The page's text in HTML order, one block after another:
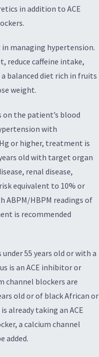
in addition to ACE
managing hypertension.
reduce caffeine intake,
balanced diet rich in fruits
weight.
the patient’s blood
with
or higher, treatment is
old with target organ
renal disease,
equivalent to 10% or
ABPM/HBPM readings of
is recommended
55 years old or with a
is an ACE inhibitor or
channel blockers are
old or of black African or
already taking an ACE
a calcium channel
added.